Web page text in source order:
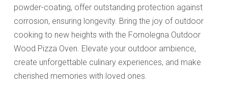
powder-coating, offer outstanding protection against
corrosion, ensuring longevity. Bring the joy of outdoor
cooking to new heights with the Fornolegna Outdoor
Wood Pizza Oven. Elevate your outdoor ambience,
create unforgettable culinary experiences, and make
cherished memories with loved ones.